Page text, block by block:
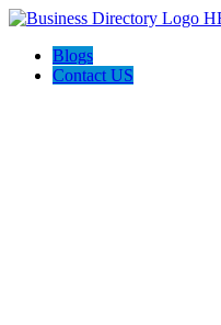
Blogs
Contact US